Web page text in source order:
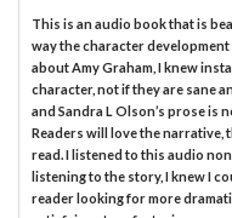
This is an audio book that is
way the character
about Amy Graham, I knew
character, not if they are sane
and Sandra L Olson’s prose is
Readers will love the narrative,
read. I listened to this audio
listening to the story, I knew I
reader looking for more